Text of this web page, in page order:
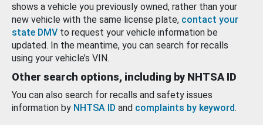
shows a vehicle you previously owned, rather than your
new vehicle with the same license plate, contact your
state DMV to request your vehicle information be
updated. In the meantime, you can search for recalls
using your vehicle’s VIN.
Other search options, including by NHTSA ID
You can also search for recalls and safety issues
information by NHTSA ID and complaints by keyword.